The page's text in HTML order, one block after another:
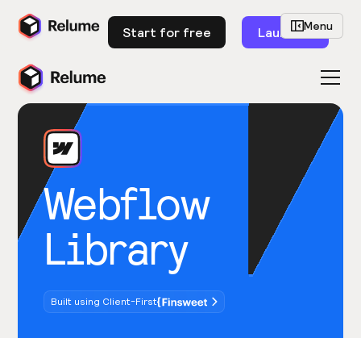
Start for free Launch
Webflow
Library
Built using Client-First
Menu